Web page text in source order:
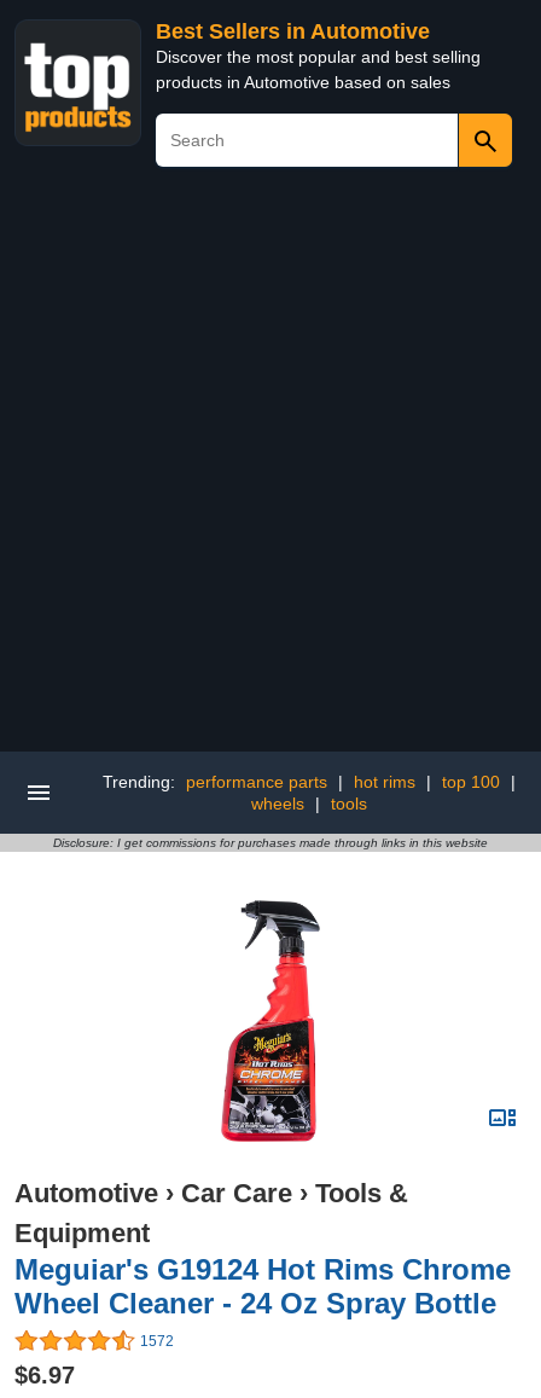
Best Sellers in Automotive
Discover the most popular and best selling
products in Automotive based on sales
Trending: performance parts | hot rims | top 100
|
wheels
| tools
Disclosure: I get commissions for purchases made through links in this website
Automotive › Car Care › Tools &
Equipment
Meguiar's G19124 Hot Rims Chrome
Wheel Cleaner - 24 Oz Spray Bottle
1572
$6.97